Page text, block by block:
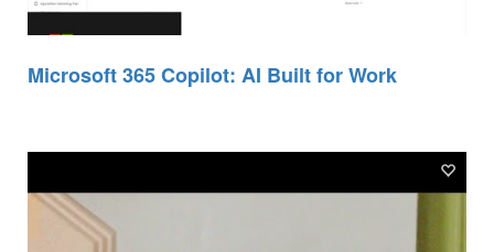
Microsoft 365 Copilot: AI Built for Work